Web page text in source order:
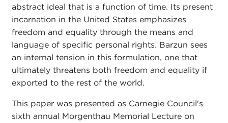
abstract ideal that is a function of time. Its present
incarnation in the United States emphasizes
freedom and equality through the means and
language of specific personal rights. Barzun sees
an internal tension in this formulation, one that
ultimately threatens both freedom and equality if
exported to the rest of the world.
This paper was presented as Carnegie Council's
sixth annual Morgenthau Memorial Lecture on